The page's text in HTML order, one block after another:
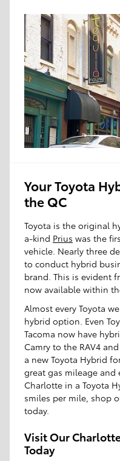
Your Toyota
the QC
Toyota is the original
a-kind Prius was the
vehicle. Nearly three
to conduct hybrid
brand. This is evident
now available within
Almost every Toyota
hybrid option. Even
Tacoma now have
Camry to the RAV4
a new Toyota Hybrid
great gas mileage
Charlotte in a Toyota
smiles per mile, shop
today.
Visit Our
Today